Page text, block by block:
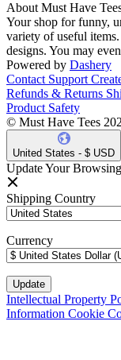
About Must Have
Your shop for funny,
variety of useful
designs. You may
Powered by Dashery
Contact Support
Refunds & Returns
Product Safety
© Must Have Tees
United States - $ USD
Update Your
Shipping Country
Currency
Intellectual Property
Information Cookie